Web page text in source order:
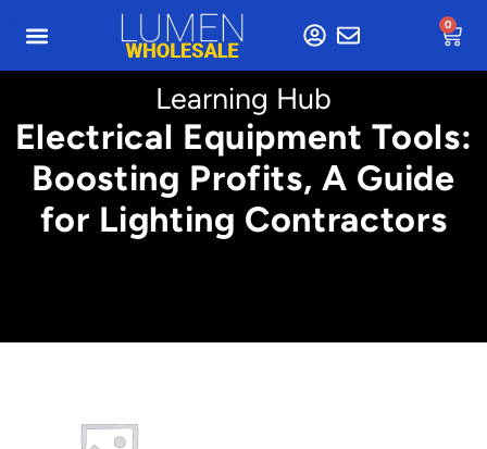
0
Learning Hub
Electrical Equipment Tools:
Boosting Profits, A Guide
for Lighting Contractors